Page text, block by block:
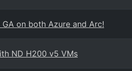
on both Azure and Arc!
ND H200 v5 VMs